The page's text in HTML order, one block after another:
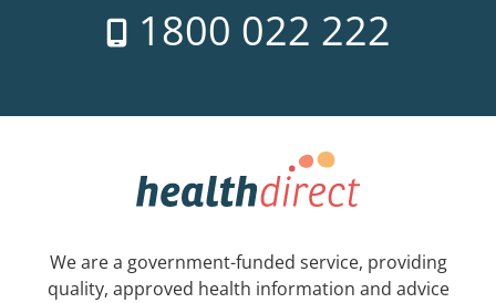
1800 022 222
We are a government-funded service, providing
quality, approved health information and advice